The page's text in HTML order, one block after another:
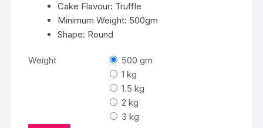
Cake Flavour: Truffle
Minimum Weight: 500gm
Shape: Round
Weight
500 gm
1 kg
1.5 kg
2 kg
3 kg